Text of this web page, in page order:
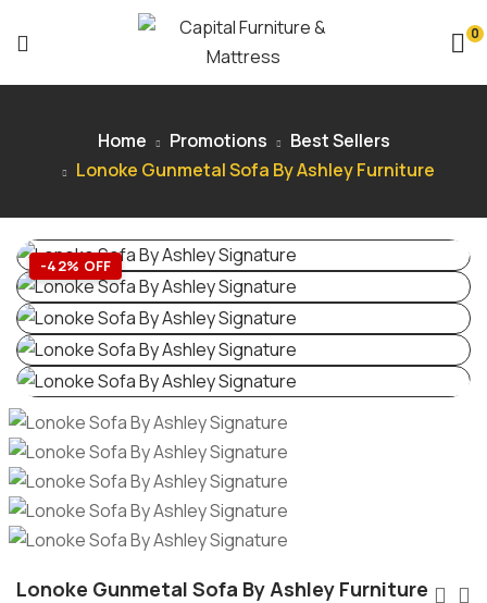
0
Home Promotions
Best Sellers
Lonoke Gunmetal Sofa By Ashley Furniture
-42% OFF
Lonoke Gunmetal Sofa By Ashley Furniture